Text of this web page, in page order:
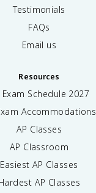
Testimonials
FAQs
Email us
Resources
Exam Schedule 2027
Accommodations
AP Classes
AP Classroom
Easiest AP Classes
AP Classes